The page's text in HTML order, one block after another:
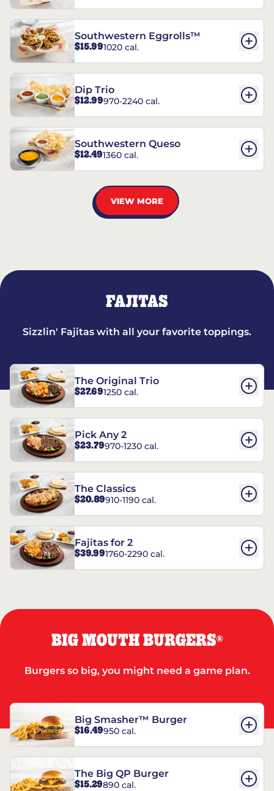
Southwestern Eggrolls™
$15.991020 cal.
Dip Trio
$12.99970-2240 cal.
Southwestern Queso
$12.491360 cal.
VIEW MORE
FAJITAS
Sizzlin' Fajitas with all your favorite toppings.
The Original Trio
$27.691250 cal.
Pick Any 2
$23.79970-1230 cal.
The Classics
$20.89910-1190 cal.
Fajitas for 2
$39.991760-2290 cal.
BIG MOUTH BURGERS®
Burgers so big, you might need a game plan.
Big Smasher™ Burger
$16.49950 cal.
The Big QP Burger
$15.29890 cal.